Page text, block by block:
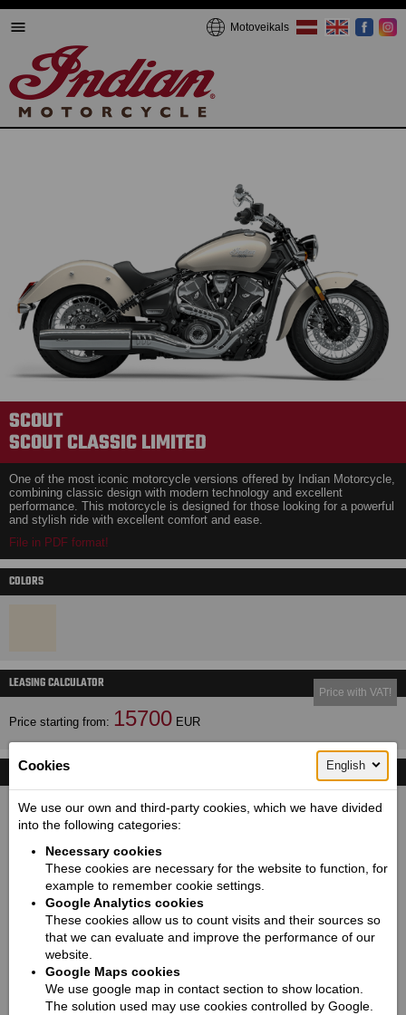
Motoveikals
SCOUT
SCOUT CLASSIC LIMITED
One of the most iconic motorcycle versions offered by Indian Motorcycle,
combining classic design with modern technology and excellent
performance. This motorcycle is designed for those looking for a powerful
and stylish ride with excellent comfort and ease.
File in PDF format!
COLORS
LEASING CALCULATOR
Price starting from: 15700 EUR
Price with VAT!
TECHNICAL DETAILS
Dimensions (length / wheelbase / height / width):
2318 / 1562 / 1096 / 916
Seat height / Ground clearance:
654 / 113
Weight:
Fuel tank capacity:
Engine:
Cookies English
We use our own and third-party cookies, which we have divided
into the following categories:
Necessary cookies
These cookies are necessary for the website to function, for
example to remember cookie settings.
Google Analytics cookies
These cookies allow us to count visits and their sources so
that we can evaluate and improve the performance of our
website.
Google Maps cookies
We use google map in contact section to show location.
The solution used may use cookies controlled by Google.